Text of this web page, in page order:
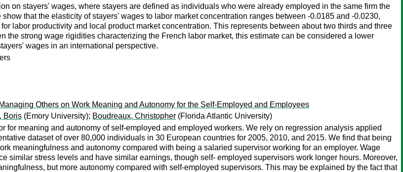
on stayers' wages, where stayers are defined as individuals who were already employed in the same firm the
that the elasticity of stayers' wages to labor market concentration ranges between -0.0185 and -0.0230,
labor productivity and local product market concentration. This represents between about two thirds and three
the strong wage rigidities characterizing the French labor market, this estimate can be considered a lower
wages in an international perspective.
Others on Work Meaning and Autonomy for the Self-Employed and Employees
Boris (Emory University); Boudreaux, Christopher (Florida Atlantic University)
for meaning and autonomy of self-employed and employed workers. We rely on regression analysis applied
dataset of over 80,000 individuals in 30 European countries for 2005, 2010, and 2015. We find that being
meaningfulness and autonomy compared with being a salaried supervisor working for an employer. Wage
similar stress levels and have similar earnings, though self- employed supervisors work longer hours. Moreover,
but more autonomy compared with self-employed supervisors. This may be explained by the fact that